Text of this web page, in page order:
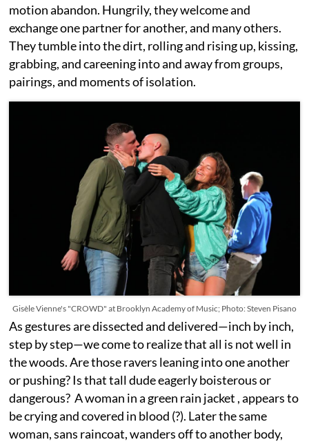
motion abandon. Hungrily, they welcome and
exchange one partner for another, and many others.
They tumble into the dirt, rolling and rising up, kissing,
grabbing, and careening into and away from groups,
pairings, and moments of isolation.
Gisèle Vienne's "CROWD" at Brooklyn Academy of Music; Photo: Steven Pisano
As gestures are dissected and delivered—inch by inch,
step by step—we come to realize that all is not well in
the woods. Are those ravers leaning into one another
or pushing? Is that tall dude eagerly boisterous or
dangerous? A woman in a green rain jacket , appears to
be crying and covered in blood (?). Later the same
woman, sans raincoat, wanders off to another body,